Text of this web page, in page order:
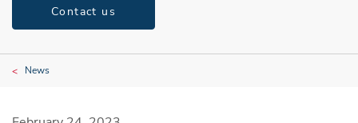
Contact us
News